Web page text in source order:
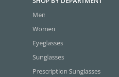
Men
Women
Eyeglasses
Sunglasses
Prescription Sunglasses